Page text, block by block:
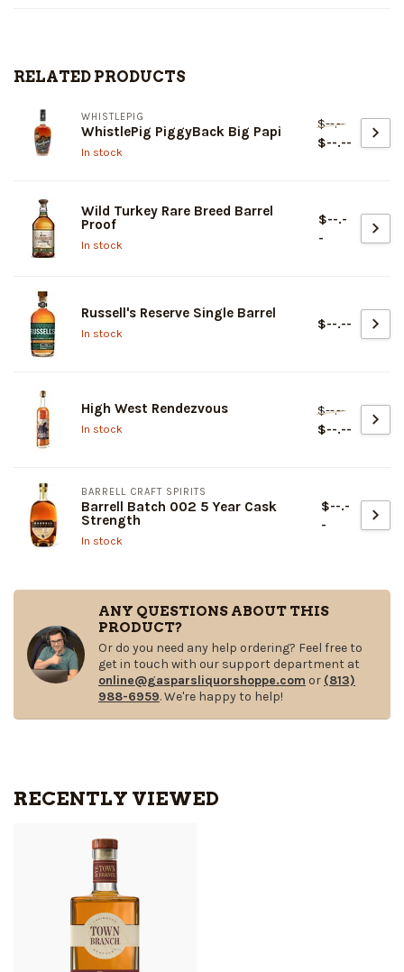
RELATED PRODUCTS
WHISTLEPIG
WhistlePig PiggyBack Big Papi
In stock
$--.--
$--.--
Wild Turkey Rare Breed Barrel
Proof
In stock
$--.-
-
Russell's Reserve Single Barrel
In stock
$--.--
High West Rendezvous
In stock
$--.--
$--.--
BARRELL CRAFT SPIRITS
Barrell Batch 002 5 Year Cask
Strength
In stock
$--.-
-
ANY QUESTIONS ABOUT THIS
PRODUCT?
Or do you need any help ordering? Feel free to
get in touch with our support department at
online@gasparsliquorshoppe.com or (813)
988-6959. We're happy to help!
RECENTLY VIEWED